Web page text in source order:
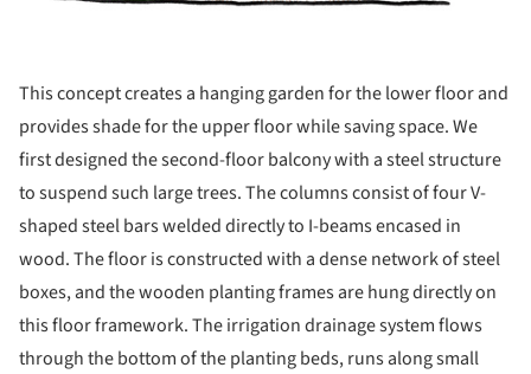
This concept creates a hanging garden for the lower floor and
provides shade for the upper floor while saving space. We
first designed the second-floor balcony with a steel structure
to suspend such large trees. The columns consist of four V-
shaped steel bars welded directly to I-beams encased in
wood. The floor is constructed with a dense network of steel
boxes, and the wooden planting frames are hung directly on
this floor framework. The irrigation drainage system flows
through the bottom of the planting beds, runs along small